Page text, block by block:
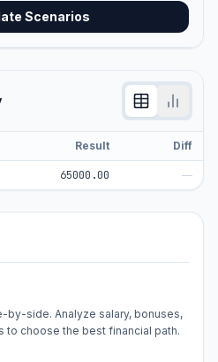
Scenarios
Result Diff
65000.00 —
side. Analyze salary, bonuses,
to choose the best financial path.